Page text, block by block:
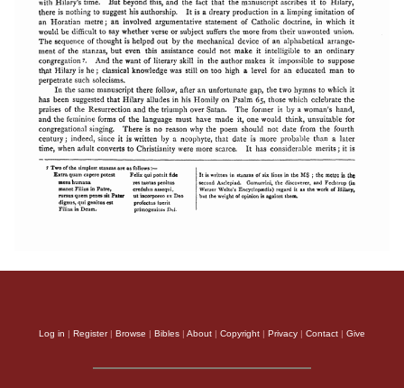
Log in | Register| Browse | Bibles | About | Copyright | Privacy | Contact | Give